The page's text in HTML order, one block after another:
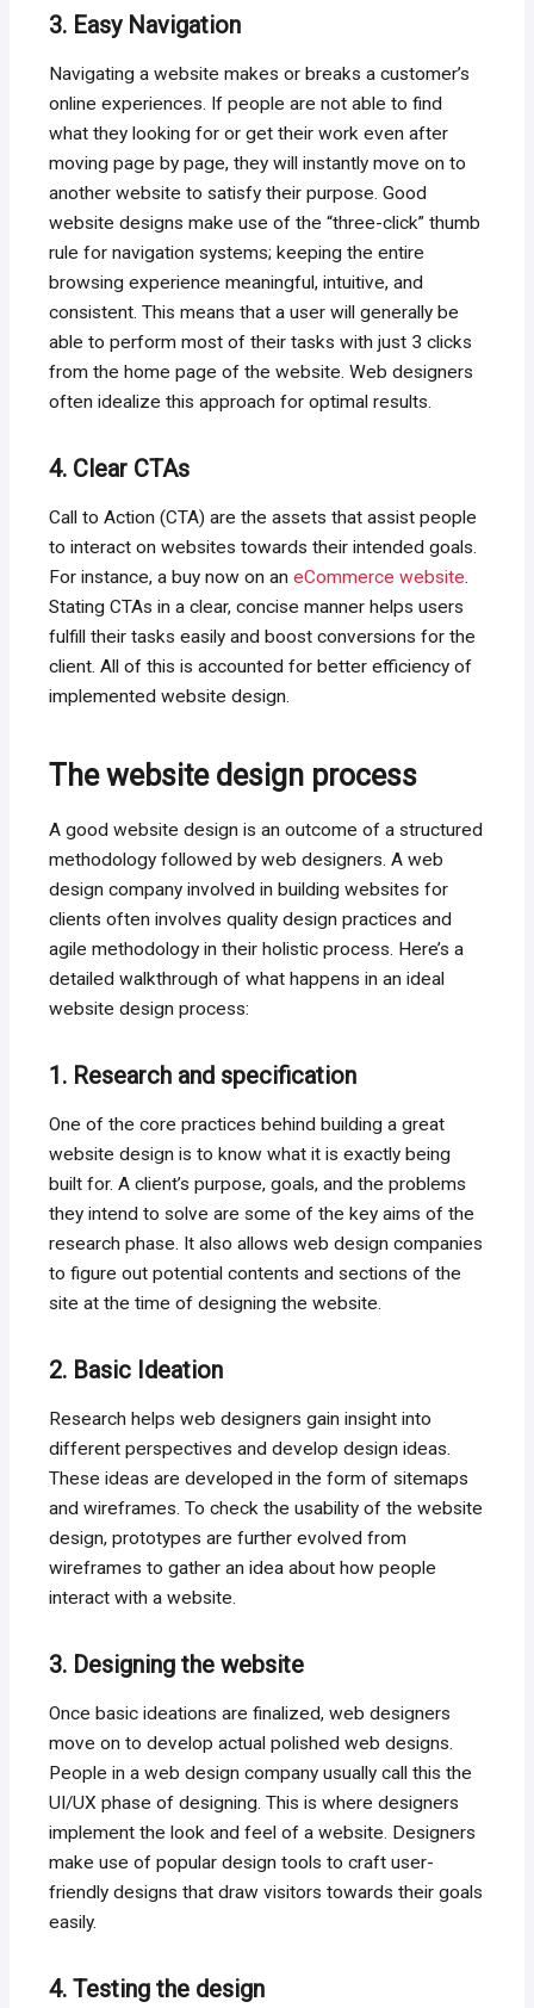
3. Easy Navigation
Navigating a website makes or breaks a customer’s
online experiences. If people are not able to find
what they looking for or get their work even after
moving page by page, they will instantly move on to
another website to satisfy their purpose. Good
website designs make use of the “three-click” thumb
rule for navigation systems; keeping the entire
browsing experience meaningful, intuitive, and
consistent. This means that a user will generally be
able to perform most of their tasks with just 3 clicks
from the home page of the website. Web designers
often idealize this approach for optimal results.
4. Clear CTAs
Call to Action (CTA) are the assets that assist people
to interact on websites towards their intended goals.
For instance, a buy now on aneCommerce website.
Stating CTAs in a clear, concise manner helps users
fulfill their tasks easily and boost conversions for the
client. All of this is accounted for better efficiency of
implemented website design.
The website design process
A good website design is an outcome of a structured
methodology followed by web designers. A web
design company involved in building websites for
clients often involves quality design practices and
agile methodology in their holistic process. Here’s a
detailed walkthrough of what happens in an ideal
website design process:
1. Research and specification
One of the core practices behind building a great
website design is to know what it is exactly being
built for. A client’s purpose, goals, and the problems
they intend to solve are some of the key aims of the
research phase. It also allows web design companies
to figure out potential contents and sections of the
site at the time of designing the website.
2. Basic Ideation
Research helps web designers gain insight into
different perspectives and develop design ideas.
These ideas are developed in the form of sitemaps
and wireframes. To check the usability of the website
design, prototypes are further evolved from
wireframes to gather an idea about how people
interact with a website.
3. Designing the website
Once basic ideations are finalized, web designers
move on to develop actual polished web designs.
People in a web design company usually call this the
UI/UX phase of designing. This is where designers
implement the look and feel of a website. Designers
make use of popular design tools to craft user-
friendly designs that draw visitors towards their goals
easily.
4. Testing the design